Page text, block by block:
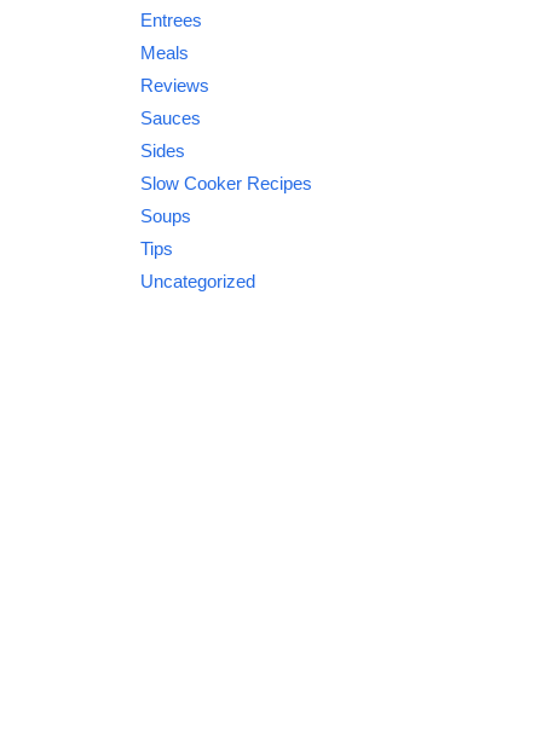
Entrees
Meals
Reviews
Sauces
Sides
Slow Cooker Recipes
Soups
Tips
Uncategorized